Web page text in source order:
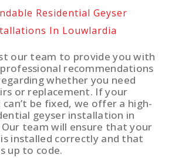
Residential Geyser
In Louwlardia
our team to provide you with
recommendations
whether you need
or replacement. If your
be fixed, we offer a high-
geyser installation in
Our team will ensure that your
installed correctly and that
up to code.